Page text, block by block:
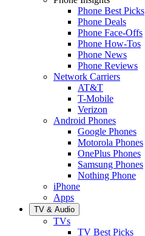
Phone Best Picks
Phone Deals
Phone Face-Offs
Phone How-Tos
Phone News
Phone Reviews
Network Carriers
AT&T
T-Mobile
Verizon
Android Phones
Google Phones
Motorola Phones
OnePlus Phones
Samsung Phones
Nothing Phone
iPhone
Apps
TV & Audio
TVs
TV Best Picks